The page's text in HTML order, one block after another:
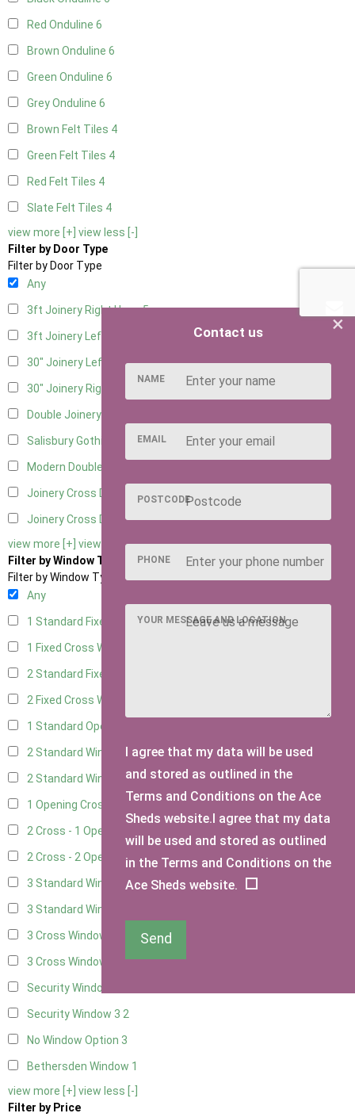
Red Onduline 6
Brown Onduline 6
Green Onduline 6
Grey Onduline 6
Brown Felt Tiles 4
Green Felt Tiles 4
Red Felt Tiles 4
Slate Felt Tiles 4
view more [+] view less [-]
Filter by Door Type
Filter by Door Type
Any
3ft Joinery Right Hung5
3ft Joinery Left Hung
30" Joinery Left Hung5
30" Joinery Right Hung
Double Joinery
Salisbury Gothic Left Hung1
Modern Double
Joinery Cross Door Left Hung2
Joinery Cross Door Right Hung2
view more [+] view less [-]
Filter by Window Type
Filter by Window Type
Any
1 Standard Fixed Window4
1 Fixed Cross Window
2 Standard Fixed Windows
2 Fixed Cross Windows
1 Standard Opening Window
2 Standard Windows - 1 Opening 4
2 Standard Window - 2 Opening4
1 Opening Cross Window5
2 Cross - 1 Opening Window
2 Cross - 2 Opening Windows5
3 Standard Windows - Fixed4
3 Standard Windows - 1 opening
3 Cross Windows - Fixed4
3 Cross Windows - 1 Opening4
Security Window 2
Security Window 3 2
No Window Option 3
Bethersden Window 1
view more [+] view less [-]
Filter by Price
×
Contact us
NAME
EMAIL
POSTCODE
PHONE
YOUR MESSAGE AND LOCATION
I agree that my data will be used
and stored as outlined in the
Terms and Conditions on the Ace
Sheds website.I agree that my data
will be used and stored as outlined
in the Terms and Conditions on the
Ace Sheds website.
Send